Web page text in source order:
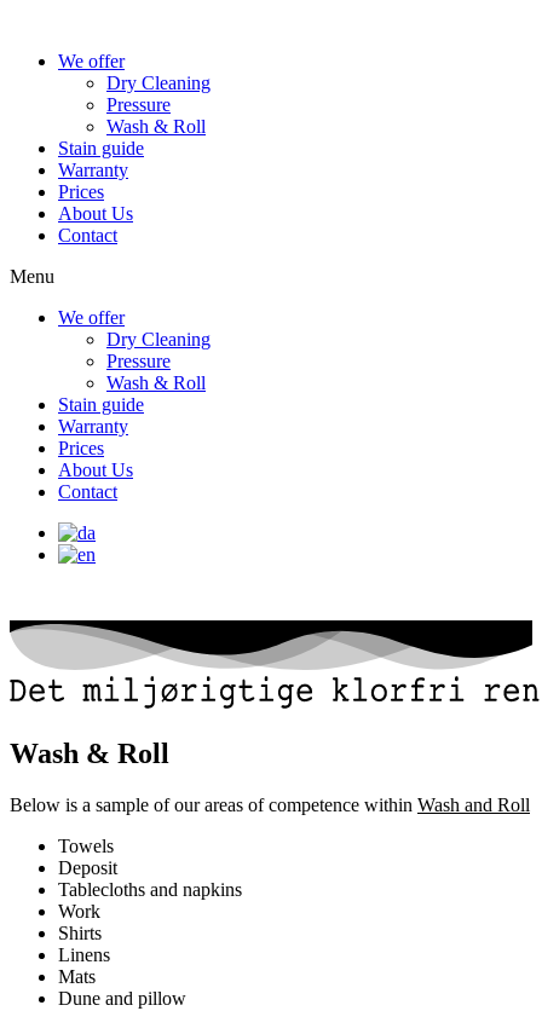
We offer
Dry Cleaning
Pressure
Wash & Roll
Stain guide
Warranty
Prices
About Us
Contact
Menu
We offer
Dry Cleaning
Pressure
Wash & Roll
Stain guide
Warranty
Prices
About Us
Contact
Wash & Roll
Below is a sample of our areas of competence within Wash and Roll
Towels
Deposit
Tablecloths and napkins
Work
Shirts
Linens
Mats
Dune and pillow